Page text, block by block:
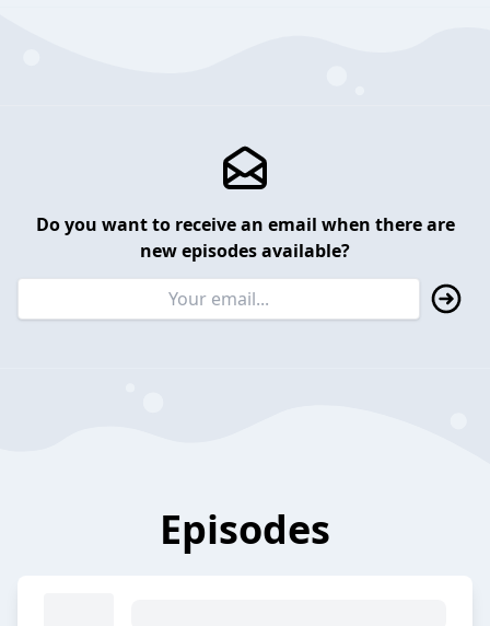
Do you want to receive an email when there are
new episodes available?
Episodes